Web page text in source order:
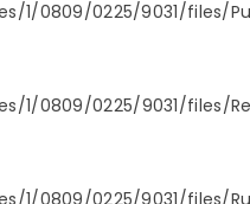
1/0809/0225/9031/files/
1/0809/0225/9031/files/
1/0809/0225/9031/files/